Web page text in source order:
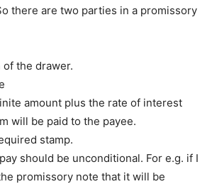
there are two parties in a promissory
the drawer.
amount plus the rate of interest
will be paid to the payee.
stamp.
should be unconditional. For e.g. if I
promissory note that it will be